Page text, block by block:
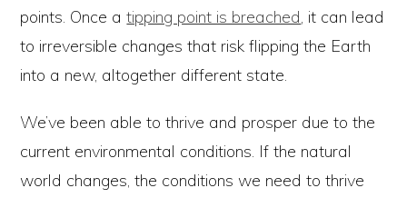
points. Once atipping point is breached, it can lead
to irreversible changes that risk flipping the Earth
into a new, altogether different state.
We’ve been able to thrive and prosper due to the
current environmental conditions. If the natural
world changes, the conditions we need to thrive